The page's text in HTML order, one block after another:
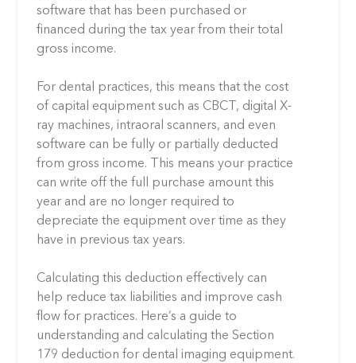
software that has been purchased or
financed during the tax year from their total
gross income.
For dental practices, this means that the cost
of capital equipment such as CBCT, digital X-
ray machines, intraoral scanners, and even
software can be fully or partially deducted
from gross income. This means your practice
can write off the full purchase amount this
year and are no longer required to
depreciate the equipment over time as they
have in previous tax years.
Calculating this deduction effectively can
help reduce tax liabilities and improve cash
flow for practices. Here’s a guide to
understanding and calculating the Section
179 deduction for dental imaging equipment.